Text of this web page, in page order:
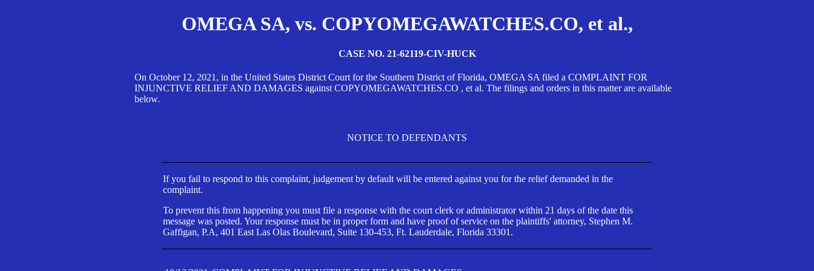
OMEGA SA, vs. COPYOMEGAWATCHES.CO, et al.,
CASE NO. 21-62119-CIV-HUCK
On October 12, 2021, in the United States District Court for the Southern District of Florida, OMEGA SA filed a COMPLAINT FOR
INJUNCTIVE RELIEF AND DAMAGES against COPYOMEGAWATCHES.CO , et al. The filings and orders in this matter are available
below.
NOTICE TO DEFENDANTS
If you fail to respond to this complaint, judgement by default will be entered against you for the relief demanded in the
complaint.
To prevent this from happening you must file a response with the court clerk or administrator within 21 days of the date this
message was posted. Your response must be in proper form and have proof of service on the plaintiffs' attorney, Stephen M.
Gaffigan, P.A, 401 East Las Olas Boulevard, Suite 130-453, Ft. Lauderdale, Florida 33301.